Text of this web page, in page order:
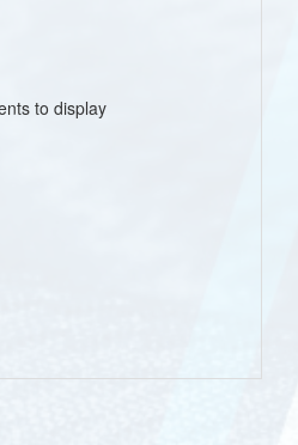
to display